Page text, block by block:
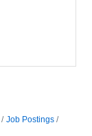
Job Postings